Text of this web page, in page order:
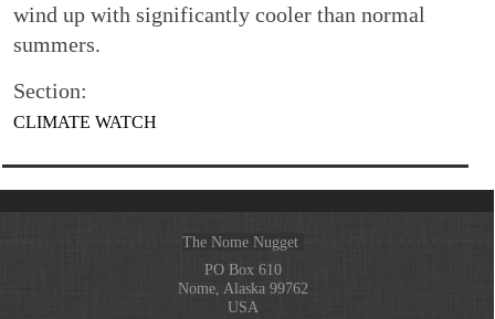
wind up with significantly cooler than normal
summers.
Section:
CLIMATE WATCH
The Nome Nugget
PO Box 610
Nome, Alaska 99762
USA